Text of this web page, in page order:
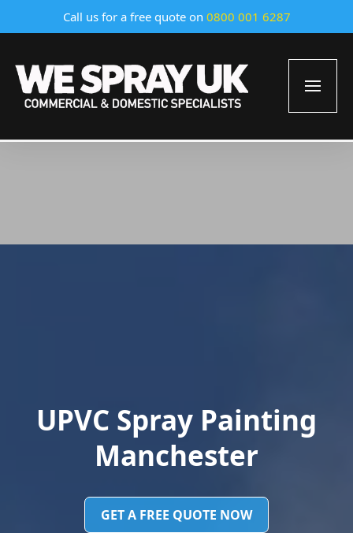
Call us for a free quote on 0800 001 6287
UPVC Spray Painting
Manchester
GET A FREE QUOTE NOW